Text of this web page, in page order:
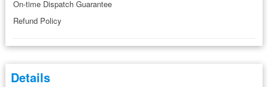
On-time Dispatch Guarantee
Refund Policy
Details